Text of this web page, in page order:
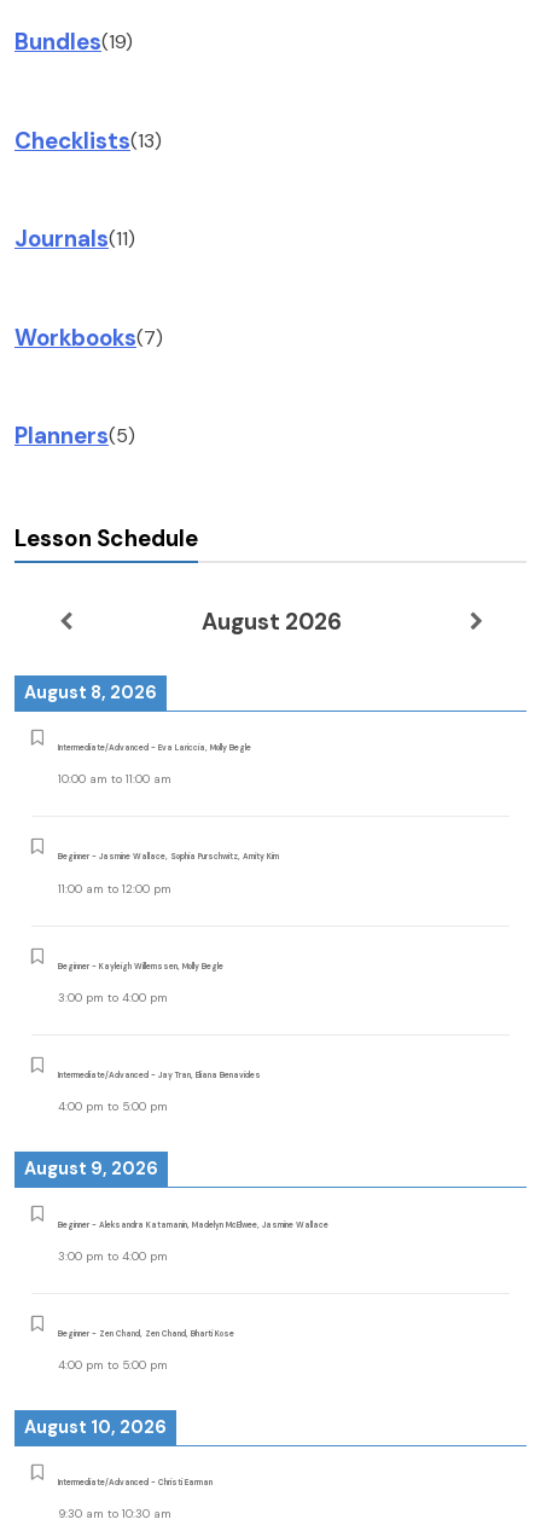
Bundles(19)
Checklists(13)
Journals(11)
Workbooks(7)
Planners(5)
Lesson Schedule
August 2026
August 8, 2026
Intermediate/Advanced - Eva Lariccia, Molly Begle
10:00 am to 11:00 am
Beginner - Jasmine Wallace, Sophia Purschwitz, Amity Kim
11:00 am to 12:00 pm
Beginner - Kayleigh Willemssen, Molly Begle
3:00 pm to 4:00 pm
Intermediate/Advanced - Jay Tran, Eliana Benavides
4:00 pm to 5:00 pm
August 9, 2026
Beginner - Aleksandra Katamanin, Madelyn McElwee, Jasmine Wallace
3:00 pm to 4:00 pm
Beginner - Zen Chand, Zen Chand, Bharti Kose
4:00 pm to 5:00 pm
August 10, 2026
Intermediate/Advanced - Christi Earman
9:30 am to 10:30 am